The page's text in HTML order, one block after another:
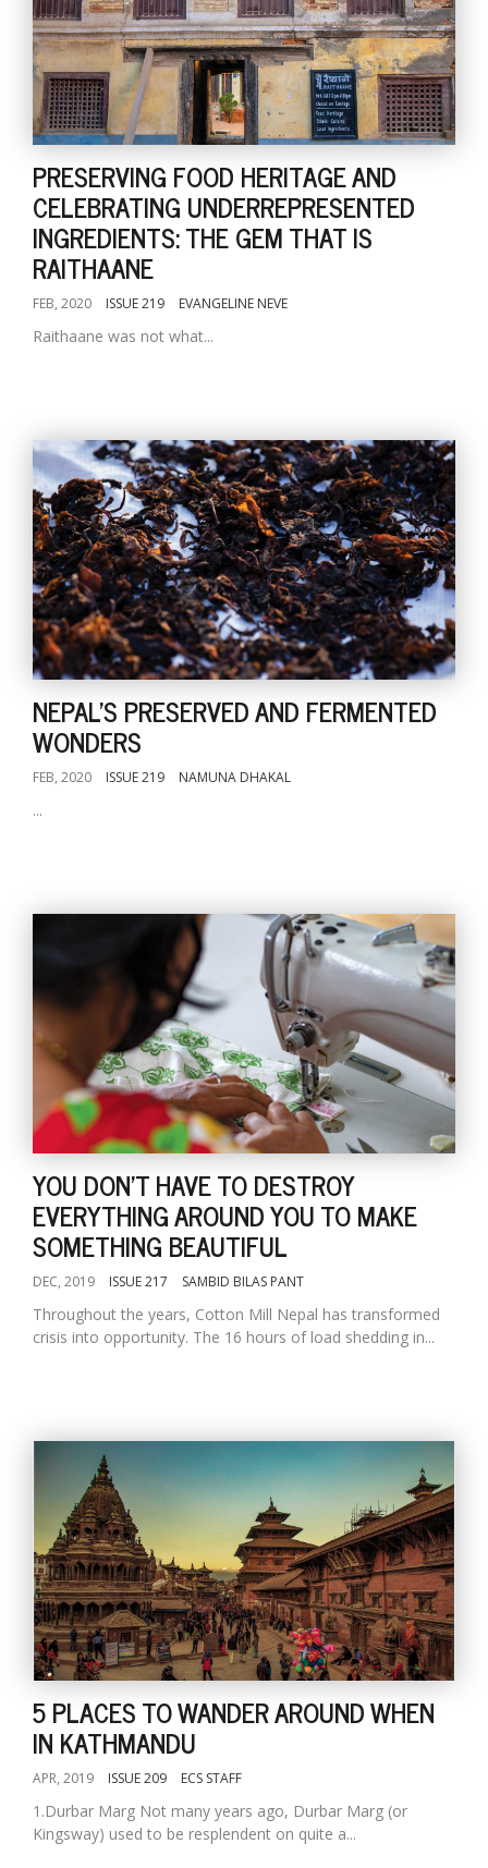
PRESERVING FOOD HERITAGE AND
CELEBRATING UNDERREPRESENTED
INGREDIENTS: THE GEM THAT IS
RAITHAANE
FEB, 2020 ISSUE 219 EVANGELINE NEVE
Raithaane was not what...
NEPAL'S PRESERVED AND FERMENTED
WONDERS
FEB, 2020 ISSUE 219 NAMUNA DHAKAL
...
YOU DON'T HAVE TO DESTROY
EVERYTHING AROUND YOU TO MAKE
SOMETHING BEAUTIFUL
DEC, 2019 ISSUE 217 SAMBID BILAS PANT
Throughout the years, Cotton Mill Nepal has transformed
crisis into opportunity. The 16 hours of load shedding in...
5 PLACES TO WANDER AROUND WHEN
IN KATHMANDU
APR, 2019 ISSUE 209 ECS STAFF
1.Durbar Marg Not many years ago, Durbar Marg (or
Kingsway) used to be resplendent on quite a...